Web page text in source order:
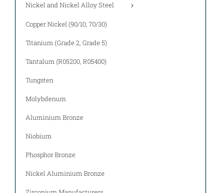
Nickel and Nickel Alloy Steel
Copper Nickel (90/10, 70/30)
Titanium (Grade 2, Grade 5)
Tantalum (R05200, R05400)
Tungsten
Molybdenum
Aluminium Bronze
Niobium
Phosphor Bronze
Nickel Aluminium Bronze